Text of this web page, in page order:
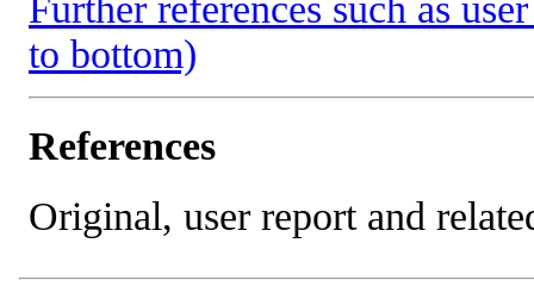
to bottom)
References
Original, user report and